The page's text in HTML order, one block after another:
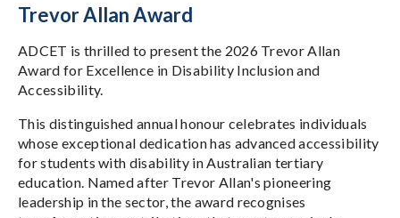
Trevor Allan Award
ADCET is thrilled to present the 2026 Trevor Allan
Award for Excellence in Disability Inclusion and
Accessibility.
This distinguished annual honour celebrates individuals
whose exceptional dedication has advanced accessibility
for students with disability in Australian tertiary
education. Named after Trevor Allan's pioneering
leadership in the sector, the award recognises